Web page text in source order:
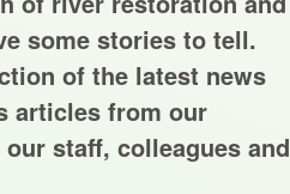
some stories to tell.
of the latest news
articles from our
staff, colleagues and